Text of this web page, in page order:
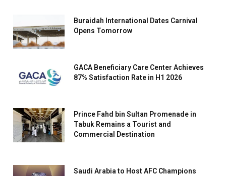
Buraidah International Dates Carnival
Opens Tomorrow
GACA Beneficiary Care Center Achieves
87% Satisfaction Rate in H1 2026
Prince Fahd bin Sultan Promenade in
Tabuk Remains a Tourist and
Commercial Destination
Saudi Arabia to Host AFC Champions